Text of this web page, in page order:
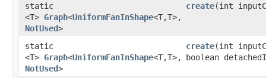
static
<T> Graph<UniformFanInShape<T,​T>,​
NotUsed>
create​(int
static
<T> Graph<UniformFanInShape<T,​T>,​
NotUsed>
create​(int
boolean